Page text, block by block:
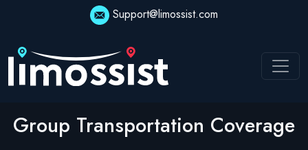
Support@limossist.com
Group Transportation Coverage